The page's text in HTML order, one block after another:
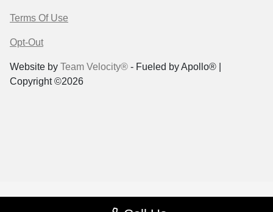
Terms Of Use
Opt-Out
Website by Team Velocity® - Fueled by Apollo® |
Copyright ©2026